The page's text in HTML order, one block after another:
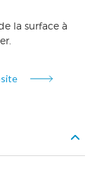
la surface à